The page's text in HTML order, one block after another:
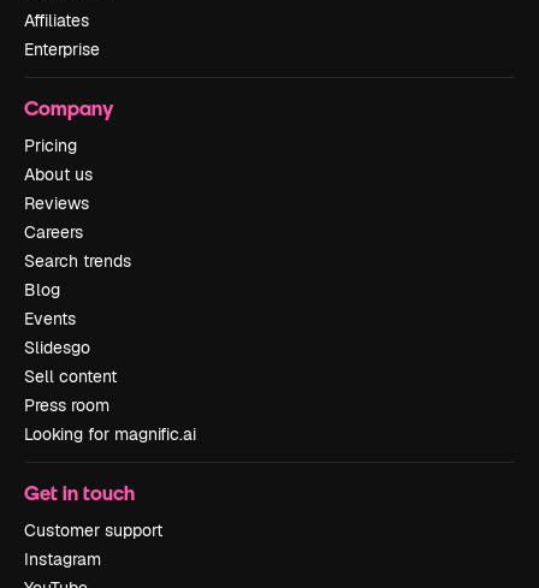
Affiliates
Enterprise
Company
Pricing
About us
Reviews
Careers
Search trends
Blog
Events
Slidesgo
Sell content
Press room
Looking for magnific.ai
Get in touch
Customer support
Instagram